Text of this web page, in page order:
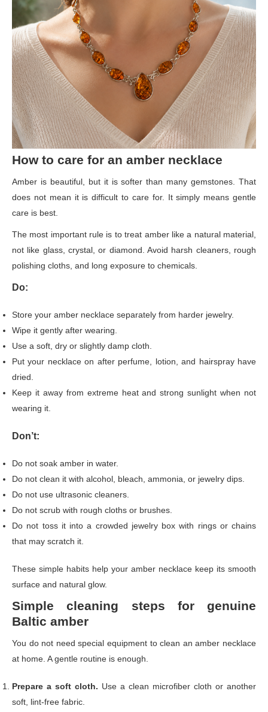
How to care for an amber necklace
Amber is beautiful, but it is softer than many gemstones. That
does not mean it is difficult to care for. It simply means gentle
care is best.
The most important rule is to treat amber like a natural material,
not like glass, crystal, or diamond. Avoid harsh cleaners, rough
polishing cloths, and long exposure to chemicals.
Do:
Store your amber necklace separately from harder jewelry.
Wipe it gently after wearing.
Use a soft, dry or slightly damp cloth.
Put your necklace on after perfume, lotion, and hairspray have
dried.
Keep it away from extreme heat and strong sunlight when not
wearing it.
Don’t:
Do not soak amber in water.
Do not clean it with alcohol, bleach, ammonia, or jewelry dips.
Do not use ultrasonic cleaners.
Do not scrub with rough cloths or brushes.
Do not toss it into a crowded jewelry box with rings or chains
that may scratch it.
These simple habits help your amber necklace keep its smooth
surface and natural glow.
Simple cleaning steps for genuine
Baltic amber
You do not need special equipment to clean an amber necklace
at home. A gentle routine is enough.
Prepare a soft cloth. Use a clean microfiber cloth or another
soft, lint-free fabric.